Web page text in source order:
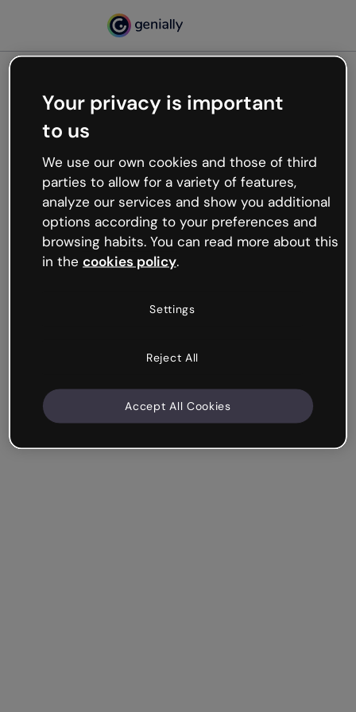
Oops, something’s not
working
We’re not sure what happened but the internet is
like that and unexpected hiccups occur.
Try refreshing the page or go back to Genially and
try your luck later.
Your privacy is important
to us
We use our own cookies and those of third
parties to allow for a variety of features,
analyze our services and show you additional
options according to your preferences and
browsing habits. You can read more about this
in the cookies policy.
Settings
Reject All
Accept All Cookies